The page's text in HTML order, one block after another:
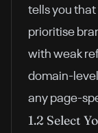
tells you
prioritise
with weak
domain-
any page-
1.2 Select